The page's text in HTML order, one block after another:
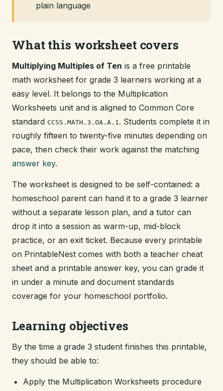
plain language
What this worksheet covers
Multiplying Multiples of Ten is a free printable
math worksheet for grade 3 learners working at a
easy level. It belongs to the Multiplication
Worksheets unit and is aligned to Common Core
standard CCSS.MATH.3.OA.A.1. Students complete it in
roughly fifteen to twenty-five minutes depending on
pace, then check their work against the matching
answer key.
The worksheet is designed to be self-contained: a
homeschool parent can hand it to a grade 3 learner
without a separate lesson plan, and a tutor can
drop it into a session as warm-up, mid-block
practice, or an exit ticket. Because every printable
on PrintableNest comes with both a teacher cheat
sheet and a printable answer key, you can grade it
in under a minute and document standards
coverage for your homeschool portfolio.
Learning objectives
By the time a grade 3 student finishes this printable,
they should be able to:
Apply the Multiplication Worksheets procedure